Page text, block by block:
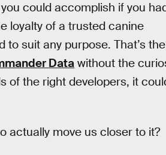
could accomplish if you
loyalty of a trusted canine
suit any purpose. That’s the
Datawithout the
of the right developers, it
actually move us closer to it?